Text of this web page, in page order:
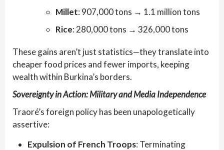
Millet: 907,000 tons → 1.1 million tons
Rice: 280,000 tons → 326,000 tons
These gains aren’t just statistics—they translate into
cheaper food prices and fewer imports, keeping
wealth within Burkina’s borders.
Sovereignty in Action: Military and Media Independence
Traoré’s foreign policy has been unapologetically
assertive:
Expulsion of French Troops: Terminating